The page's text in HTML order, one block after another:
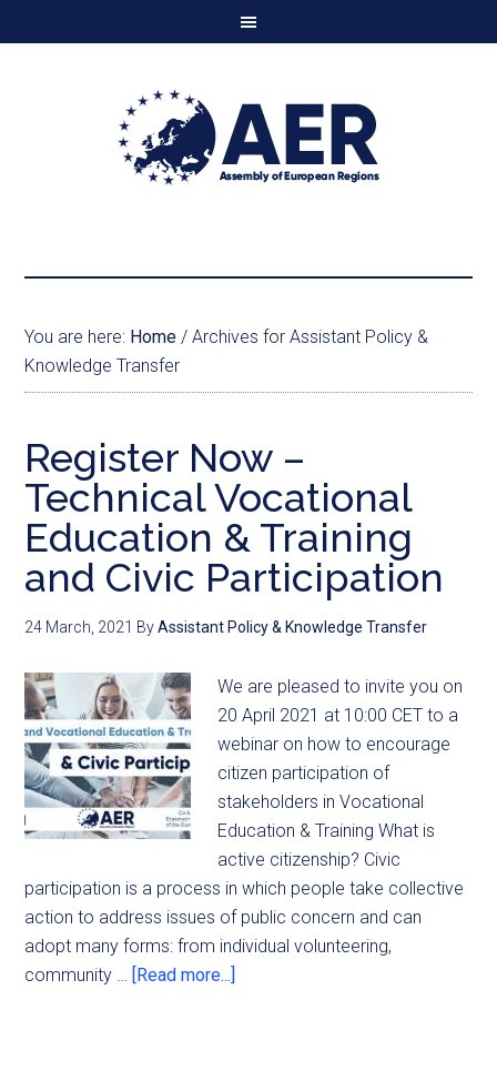
You are here: Home / Archives for Assistant Policy &
Knowledge Transfer
Register Now –
Technical Vocational
Education & Training
and Civic Participation
24 March, 2021 ByAssistant Policy & Knowledge Transfer
We are pleased to invite you on
20 April 2021 at 10:00 CET to a
webinar on how to encourage
citizen participation of
stakeholders in Vocational
Education & Training What is
active citizenship? Civic
participation is a process in which people take collective
action to address issues of public concern and can
adopt many forms: from individual volunteering,
community … [Read more...]